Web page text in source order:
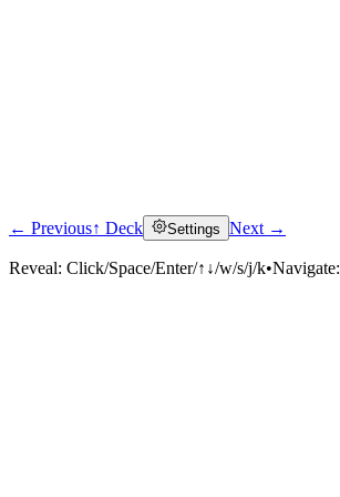
← Previous↑ Deck Settings Next →
Reveal: Click/Space/Enter/↑↓/w/s/j/k•Navigate: